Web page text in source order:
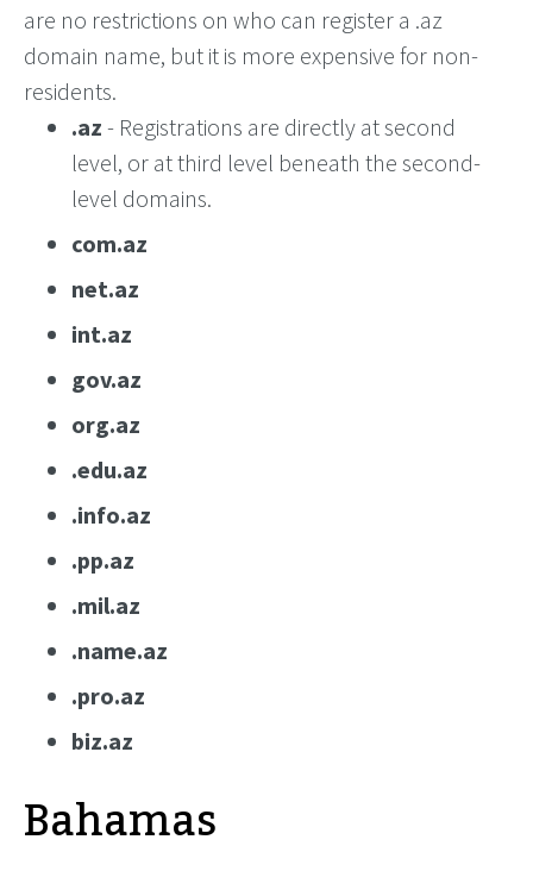
are no restrictions on who can register a .az
domain name, but it is more expensive for non-
residents.
.az - Registrations are directly at second
level, or at third level beneath the second-
level domains.
com.az
net.az
int.az
gov.az
org.az
.edu.az
.info.az
.pp.az
.mil.az
.name.az
.pro.az
biz.az
Bahamas